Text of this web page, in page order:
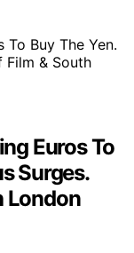
Euros To
Surges.
London